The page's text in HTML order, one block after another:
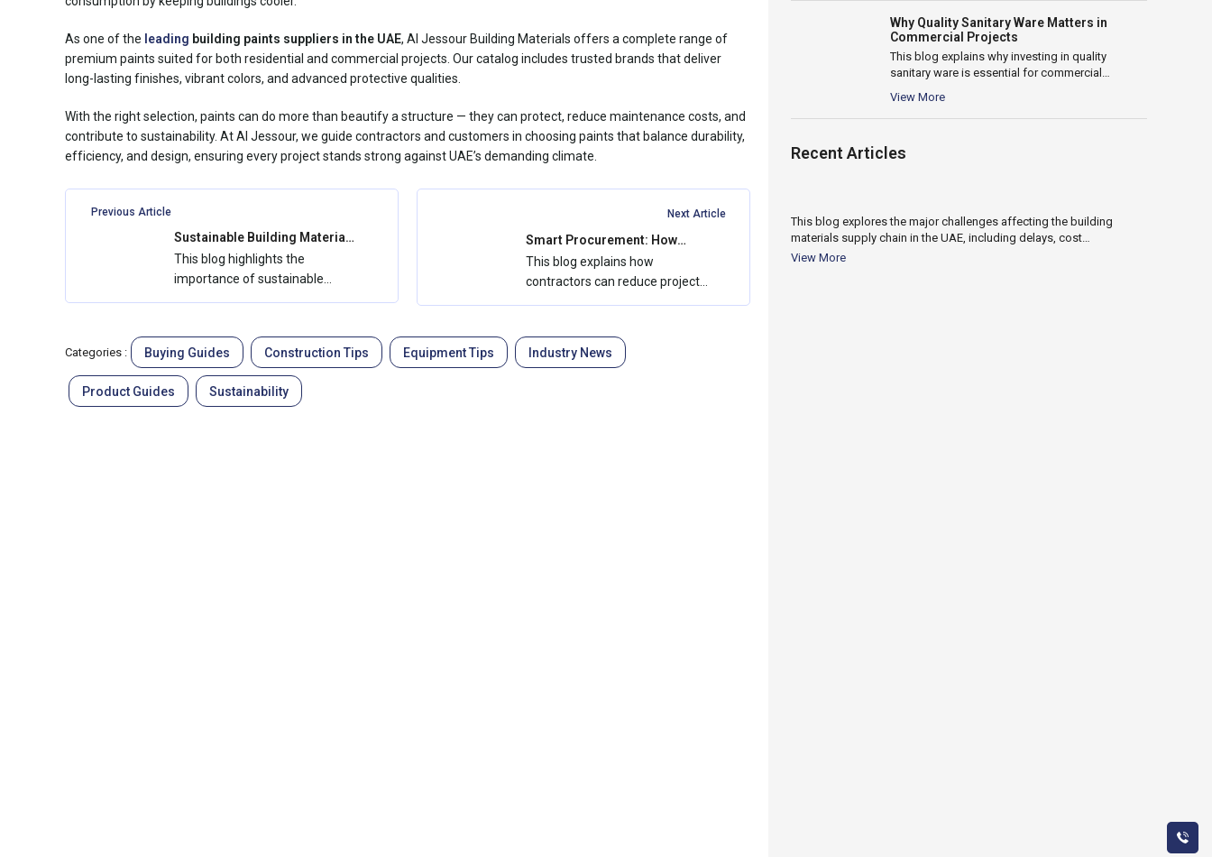
As one of the leading building paints suppliers in the UAE, Al Jessour Building Materials offers a complete range of
premium paints suited for both residential and commercial projects. Our catalog includes trusted brands that deliver
long-lasting finishes, vibrant colors, and advanced protective qualities.
With the right selection, paints can do more than beautify a structure — they can protect, reduce maintenance costs, and
contribute to sustainability. At Al Jessour, we guide contractors and customers in choosing paints that balance durability,
efficiency, and design, ensuring every project stands strong against UAE’s demanding climate.
Previous Article
Sustainable Building Materials
in the UAE: How Al Jessour
Supports Green Construction
This blog highlights the
importance of sustainable
Next Article
Smart Procurement: How
Contractors Save Costs with
Bulk Buying
This blog explains how
contractors can reduce project
Categories : Buying Guides Construction Tips Equipment Tips Industry News
Product Guides Sustainability
Why Quality Sanitary Ware Matters in
Commercial Projects
This blog explains why investing in quality
sanitary ware is essential for commercial
View More
Recent Articles
18
This blog explores the major challenges affecting the building
materials supply chain in the UAE, including delays, cost
fluctuations, logistics issues, and supplier reliability. It...
View More